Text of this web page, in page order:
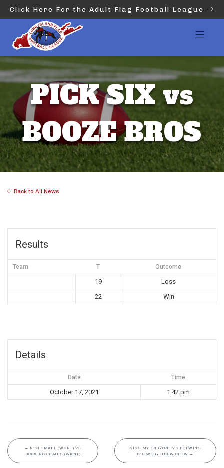
Click Here For the Adult Flag Football League
PICK SIX vs
BOOZE BROS
Back to All News
Results
Team T Outcome
19
Loss
22
Win
Details
Date Time
October 17, 2021 1:42 pm
← NIGHTMARE (WKNT) VS
ROCKING CHAIRS (WKNT)
KISS MY ENDZONE VS HOPWINS
BREWERY BREW CREW →